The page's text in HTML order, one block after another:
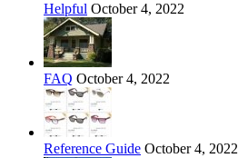
Helpful October 4, 2022
FAQ October 4, 2022
Reference Guide October 4, 2022